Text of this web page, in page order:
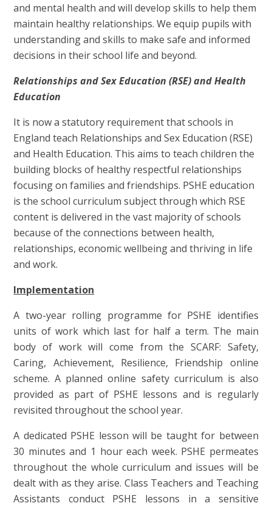
and mental health and will develop skills to help them
maintain healthy relationships. We equip pupils with
understanding and skills to make safe and informed
decisions in their school life and beyond.
Relationships and Sex Education (RSE) and Health
Education
It is now a statutory requirement that schools in
England teach Relationships and Sex Education (RSE)
and Health Education. This aims to teach children the
building blocks of healthy respectful relationships
focusing on families and friendships. PSHE education
is the school curriculum subject through which RSE
content is delivered in the vast majority of schools
because of the connections between health,
relationships, economic wellbeing and thriving in life
and work.
Implementation
A two-year rolling programme for PSHE identifies
units of work which last for half a term. The main
body of work will come from the SCARF: Safety,
Caring, Achievement, Resilience, Friendship online
scheme. A planned online safety curriculum is also
provided as part of PSHE lessons and is regularly
revisited throughout the school year.
A dedicated PSHE lesson will be taught for between
30 minutes and 1 hour each week. PSHE permeates
throughout the whole curriculum and issues will be
dealt with as they arise. Class Teachers and Teaching
Assistants conduct PSHE lessons in a sensitive